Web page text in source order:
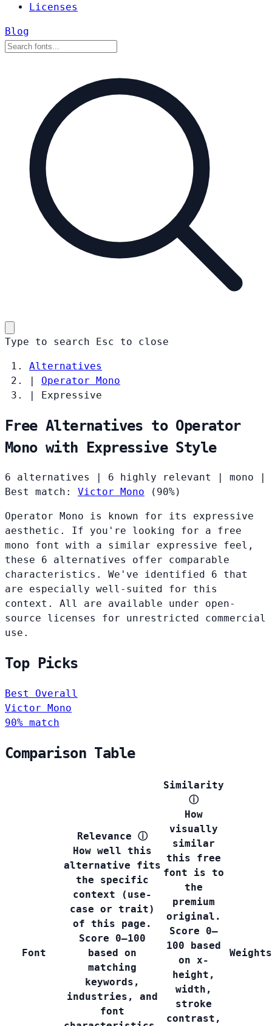
Licenses
Blog
Type to search Esc to close
Alternatives
|
Operator Mono
|
Expressive
Free Alternatives to Operator
Mono with Expressive Style
6 alternatives 6 highly relevant mono
Best match: Victor Mono (90%)
Operator Mono is known for its expressive
aesthetic. If you're looking for a free
mono font with a similar expressive feel,
these 6 alternatives offer comparable
characteristics. We've identified 6 that
are especially well-suited for this
context. All are available under open-
source licenses for unrestricted commercial
use.
Top Picks
Best Overall
Victor Mono
90% match
Comparison Table
Font
Relevance ⓘ
How well this
alternative fits
the specific
context (use-
case or trait)
of this page.
Score 0–100
based on
matching
keywords,
industries, and
font
Similarity
ⓘ
How
visually
similar
this free
font is to
the
premium
original.
Score 0–
100 based
on x-
height,
width,
stroke
contrast,
Weights